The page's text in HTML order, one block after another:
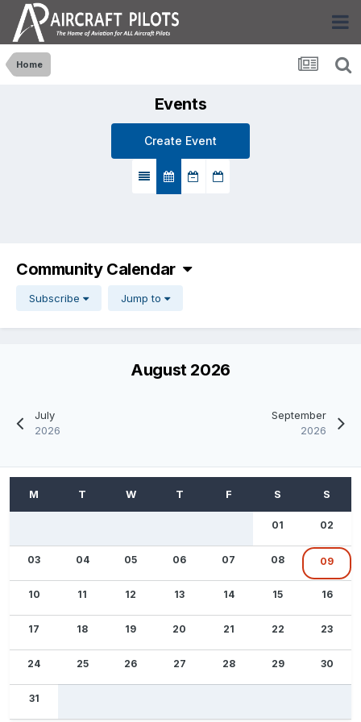
Home
Events
Create Event
Community Calendar
Subscribe Jump to
July
2026
August 2026
September
2026
01 02
03 04 05 06 07 08 09
10 11 12 13 14 15 16
17 18 19 20 21 22 23
24 25 26 27 28 29 30
31